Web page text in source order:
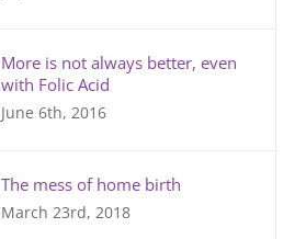
More is not always better, even
with Folic Acid
June 6th, 2016
The mess of home birth
March 23rd, 2018